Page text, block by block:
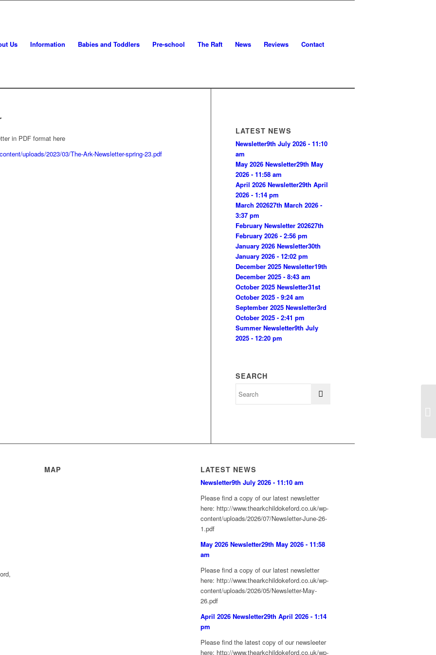
Us Information Babies and Toddlers Pre-school The Raft News Reviews Contact
in PDF format here
uploads/2023/03/The-Ark-Newsletter-spring-23.pdf
LATEST NEWS
Newsletter9th July 2026 - 11:10
am
May 2026 Newsletter29th May
2026 - 11:58 am
April 2026 Newsletter29th April
2026 - 1:14 pm
March 202627th March 2026 -
3:37 pm
February Newsletter 202627th
February 2026 - 2:56 pm
January 2026 Newsletter30th
January 2026 - 12:02 pm
December 2025 Newsletter19th
December 2025 - 8:43 am
October 2025 Newsletter31st
October 2025 - 9:24 am
September 2025 Newsletter3rd
October 2025 - 2:41 pm
Summer Newsletter9th July
2025 - 12:20 pm
SEARCH
MAP LATEST NEWS
Newsletter9th July 2026 - 11:10 am
Please find a copy of our latest newsletter
here: http://www.thearkchildokeford.co.uk/wp-
content/uploads/2026/07/Newsletter-June-26-
1.pdf
May 2026 Newsletter29th May 2026 - 11:58
am
Please find a copy of our latest newsletter
here: http://www.thearkchildokeford.co.uk/wp-
content/uploads/2026/05/Newsletter-May-
26.pdf
April 2026 Newsletter29th April 2026 - 1:14
pm
Please find the latest copy of our newsleeter
here: http://www.thearkchildokeford.co.uk/wp-